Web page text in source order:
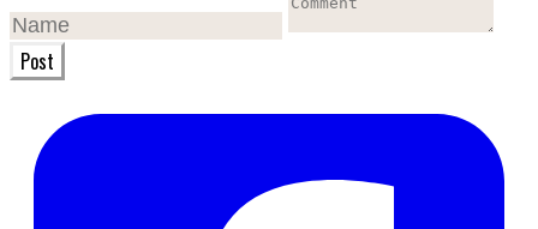
Post